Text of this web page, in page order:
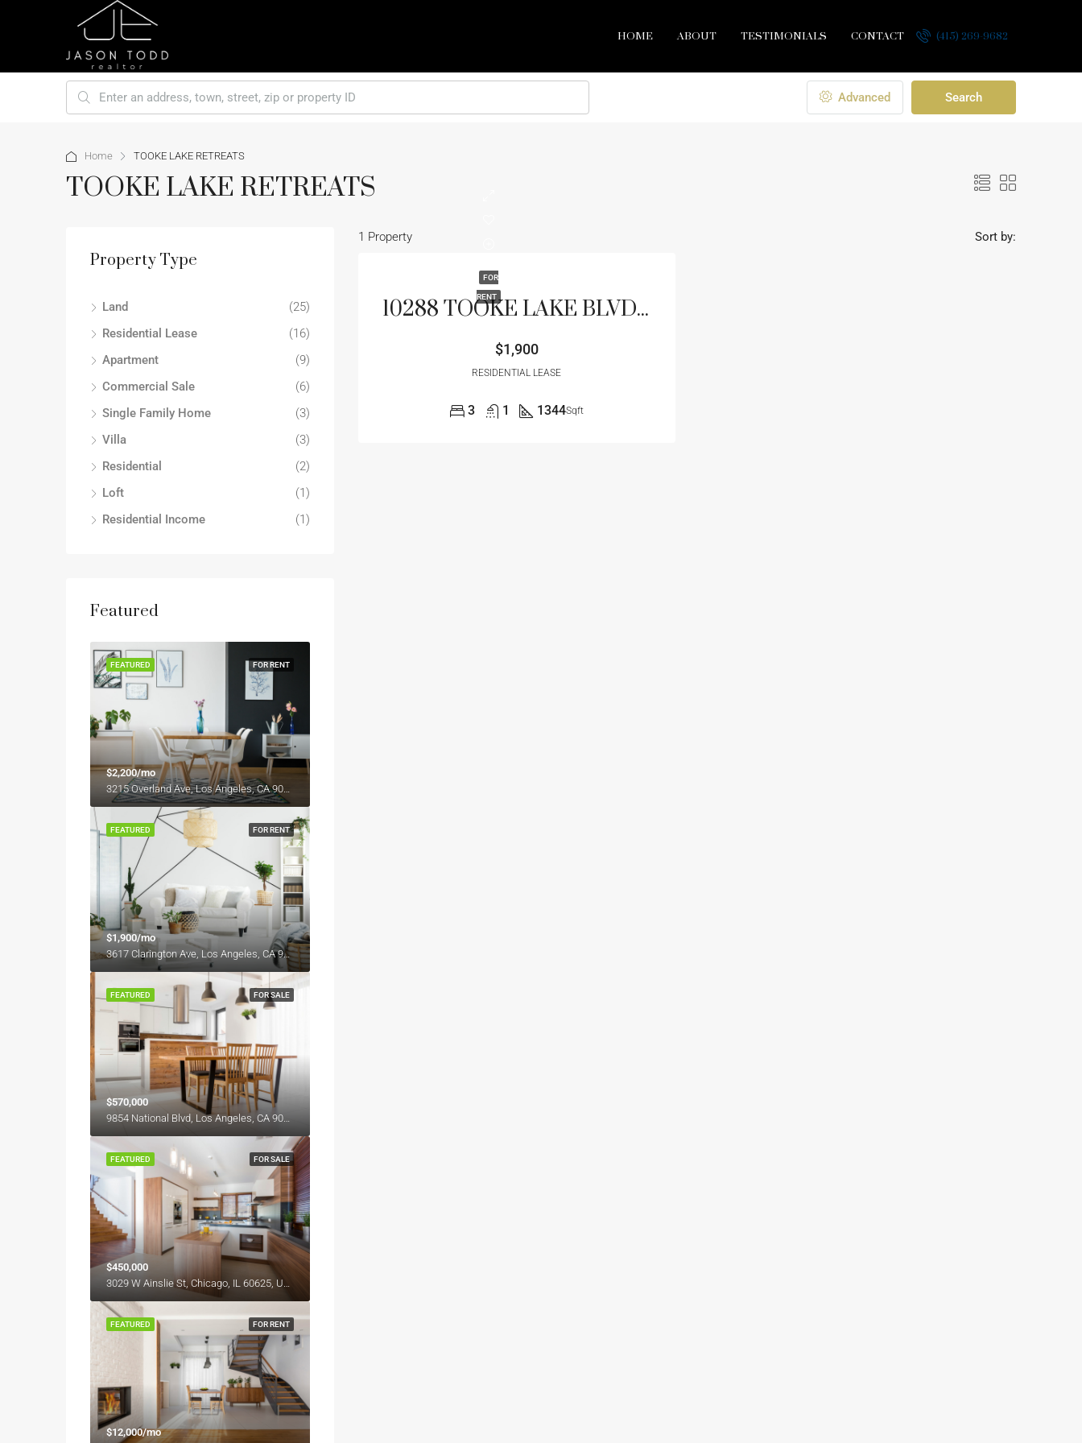
HOME ABOUT TESTIMONIALS CONTACT (415) 269-9682
Advanced Search
Home TOOKE LAKE RETREATS
TOOKE LAKE RETREATS
1 Property Sort by:
FOR
RENT 10288 TOOKE LAKE BLVD , WEEKI WACHEE, FL 34613
$1,900
RESIDENTIAL LEASE
3 1 1344Sqft
Property Type
Land
(25)
Residential Lease
(16)
Apartment
(9)
Commercial Sale
(6)
Single Family Home
(3)
Villa
(3)
Residential
(2)
Loft
(1)
Residential Income
(1)
Featured
FOR RENT
FEATURED
$2,200/mo
FOR RENT
FEATURED
$1,900/mo
3617 Clarington Ave, Los Angeles, CA 90034, USA
FOR SALE
FEATURED
$570,000
9854 National Blvd, Los Angeles, CA 90034, USA
FOR SALE
FEATURED
$450,000
3029 W Ainslie St, Chicago, IL 60625, USA
FOR RENT
FEATURED
$12,000/mo